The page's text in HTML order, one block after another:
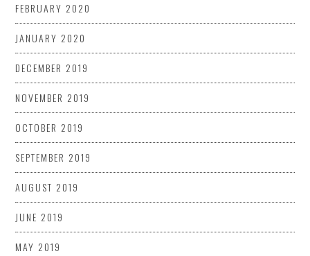
FEBRUARY 2020
JANUARY 2020
DECEMBER 2019
NOVEMBER 2019
OCTOBER 2019
SEPTEMBER 2019
AUGUST 2019
JUNE 2019
MAY 2019